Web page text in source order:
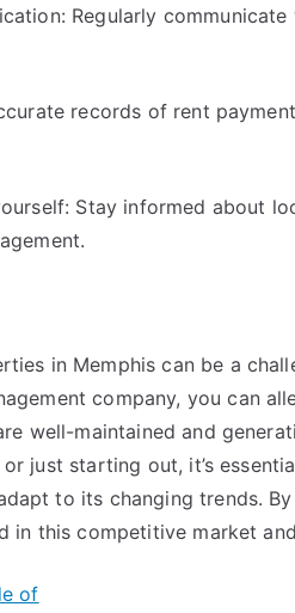
Regularly
records of rent
Stay informed about
in Memphis can be a
company, you can
well-maintained and
just starting out, it’s
to its changing trends.
in this competitive market
of